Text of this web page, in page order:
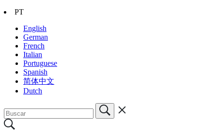
PT
English
German
French
Italian
Portuguese
Spanish
简体中文
Dutch